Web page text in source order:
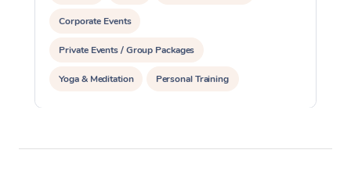
Corporate Events
Private Events / Group Packages
Yoga & Meditation Personal Training